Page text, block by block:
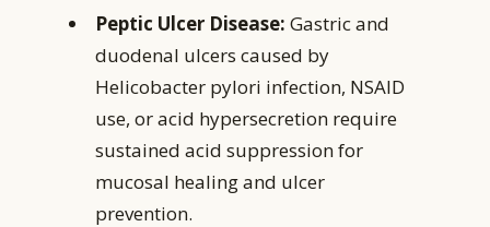
Peptic Ulcer Disease: Gastric and
duodenal ulcers caused by
Helicobacter pylori infection, NSAID
use, or acid hypersecretion require
sustained acid suppression for
mucosal healing and ulcer
prevention.